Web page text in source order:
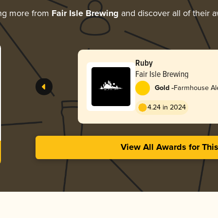
more from Fair Isle Brewing and discover all of their
Ruby
Fair Isle Brewing
Gold -Farmhouse
4.24 in 2024
View All Awards for